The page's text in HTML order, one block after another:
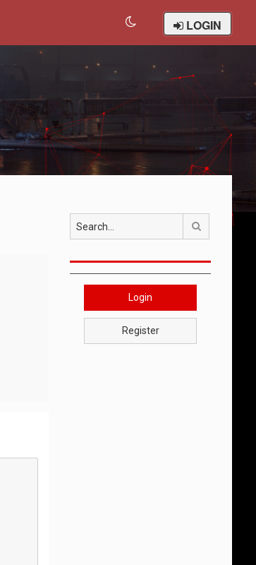
LOGIN
Search
Login
Register